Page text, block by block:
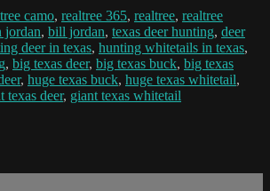
camo, realtree 365, realtree, realtree
jordan, bill jordan, texas deer hunting, deer
deer in texas, hunting whitetails in texas,
, big texas deer, big texas buck, big texas
, huge texas buck, huge texas whitetail,
texas deer, giant texas whitetail